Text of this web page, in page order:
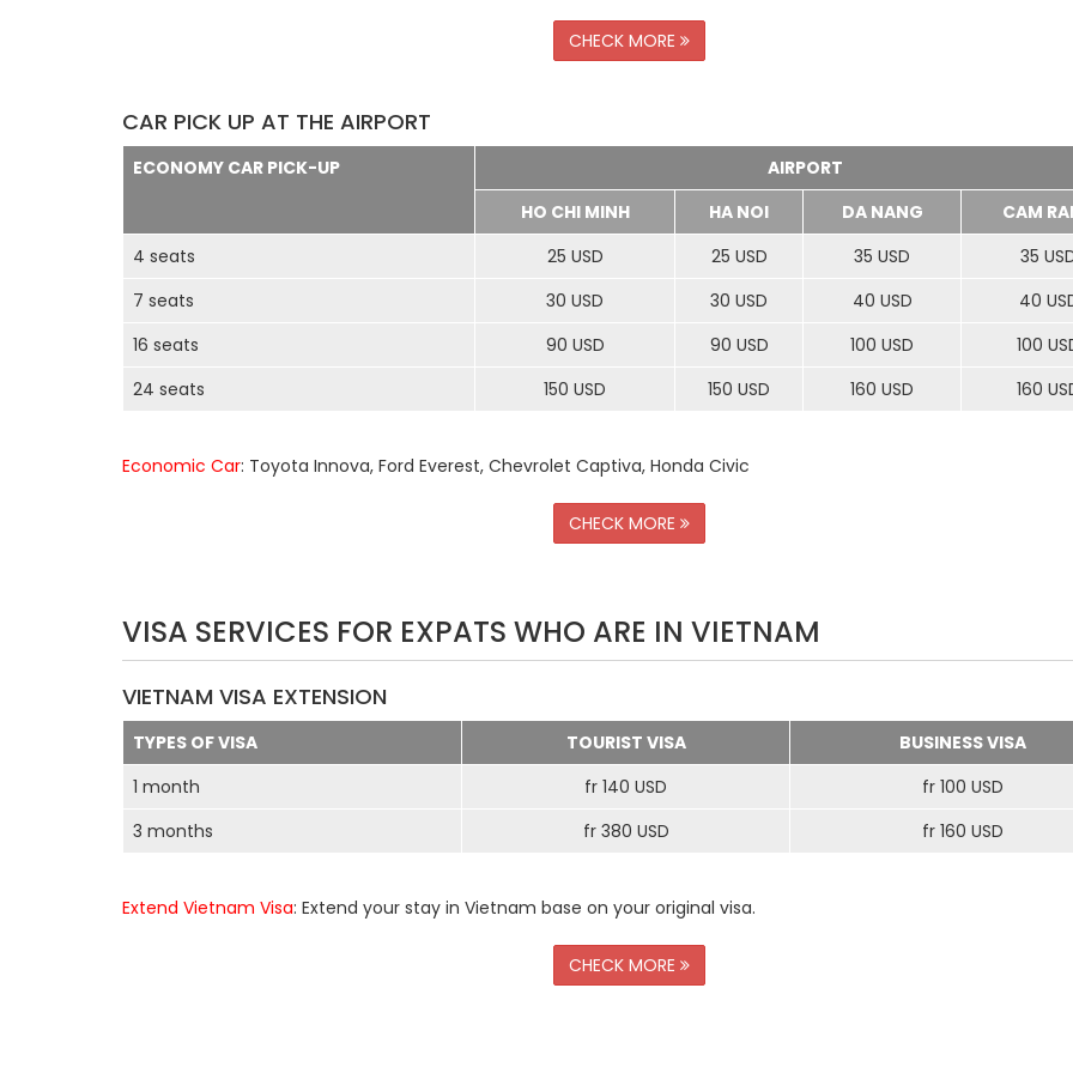
CHECK MORE
CAR PICK UP AT THE AIRPORT
ECONOMY CAR PICK-UP
AIRPORT
HO CHI MINH
HA NOI DA NANG
CAM
4 seats
25 USD 25 USD 35 USD
35
7 seats
30 USD 30 USD 40 USD
40
16 seats
90 USD 90 USD 100 USD
100
24 seats
150 USD 150 USD 160 USD 160
Economic Car: Toyota Innova, Ford Everest, Chevrolet Captiva, Honda Civic
CHECK MORE
VISA SERVICES FOR EXPATS WHO ARE IN VIETNAM
VIETNAM VISA EXTENSION
TYPES OF VISA TOURIST VISA
BUSINESS VISA
1 month
fr 140 USD
fr 100 USD
3 months
fr 380 USD fr 160 USD
Extend Vietnam Visa: Extend your stay in Vietnam base on your original visa.
CHECK MORE